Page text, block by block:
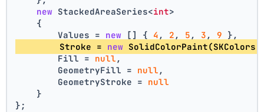
new StackedAreaSeries<int>
    {
        Values =
new [] { 4 , 2 , 5 , 3 , 9 },
        Stroke =
new
        Fill =
null ,
        GeometryFill =
null ,
        GeometryStroke =
null
    }
};